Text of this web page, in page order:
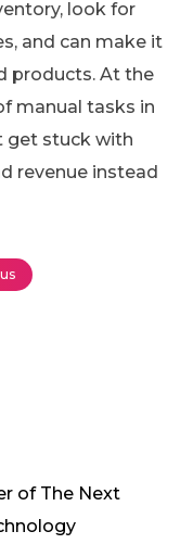
look for
and can make it
products. At the
manual tasks in
get stuck with
revenue instead
of The Next